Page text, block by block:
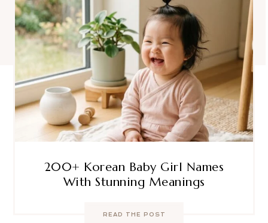
200+ Korean Baby Girl Names
With Stunning Meanings
READ THE POST